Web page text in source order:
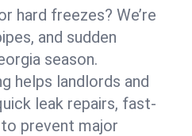
hard freezes? We’re
and sudden
season.
helps landlords and
leak repairs, fast-
prevent major